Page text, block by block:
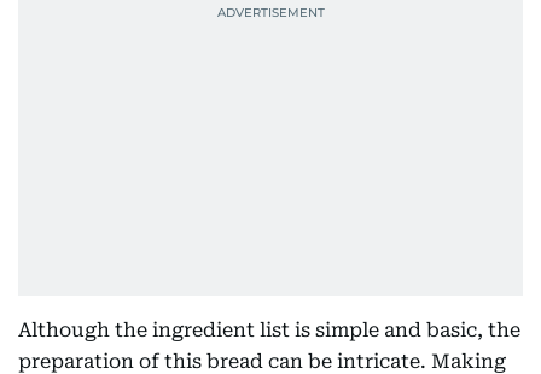
Although the ingredient list is simple and basic, the
preparation of this bread can be intricate. Making